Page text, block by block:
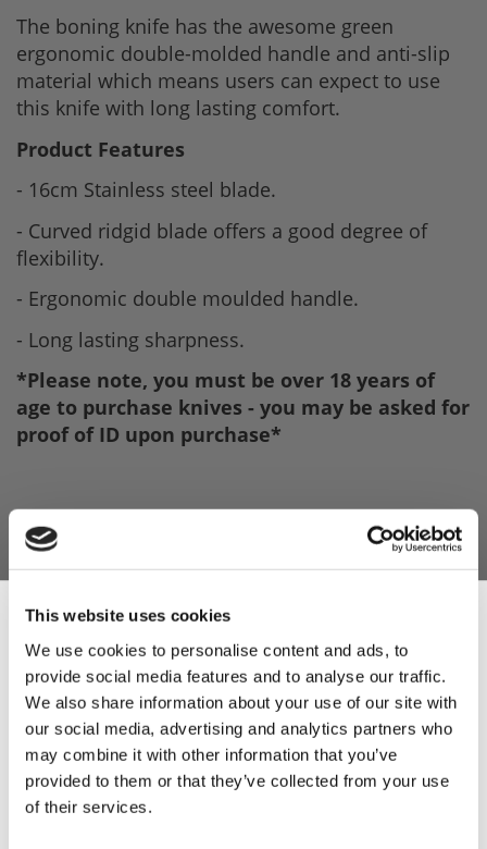
This website uses cookies
We use cookies to personalise content and ads, to
provide social media features and to analyse our traffic.
We also share information about your use of our site with
our social media, advertising and analytics partners who
may combine it with other information that you’ve
provided to them or that they’ve collected from your use
of their services.
The boning knife has the awesome green
ergonomic double-molded handle and anti-slip
material which means users can expect to use
this knife with long lasting comfort.
Product Features
- 16cm Stainless steel blade.
- Curved ridgid blade offers a good degree of
flexibility.
- Ergonomic double moulded handle.
- Long lasting sharpness.
*Please note, you must be over 18 years of
age to purchase knives - you may be asked for
proof of ID upon purchase*
Sign Up & Get
10% Off Your First